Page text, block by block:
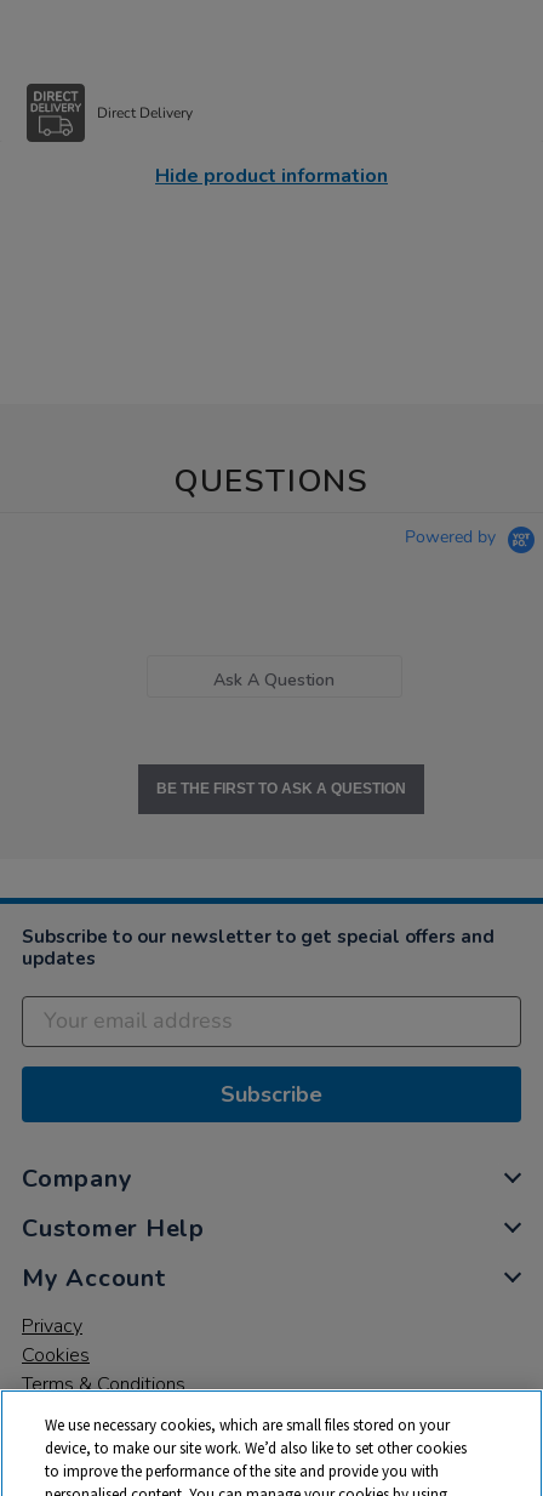
Direct Delivery
Hide product information
QUESTIONS
Powered by
Ask A Question
BE THE FIRST TO ASK A QUESTION
Subscribe to our newsletter to get special offers and
updates
Subscribe
Company
Customer Help
My Account
Privacy
Cookies
Terms & Conditions
We use necessary cookies, which are small files stored on your
device, to make our site work. We’d also like to set other cookies
to improve the performance of the site and provide you with